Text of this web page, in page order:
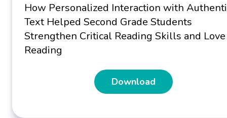
How Personalized Interaction with
Text Helped Second Grade Students
Strengthen Critical Reading Skills and Love
Reading
Download